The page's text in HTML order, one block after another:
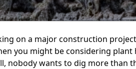
on a major construction
you might be considering
nobody wants to dig more than